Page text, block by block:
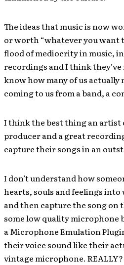
The ideas that music is now
or worth “whatever you want
flood of mediocrity in music,
recordings and I think
know how many of us actually
coming to us from a band, a
I think the best thing an artist
producer and a great
capture their songs in an
I don’t understand how
hearts, souls and feelings
and then capture the song
some low quality microphone
a Microphone Emulation
their voice sound like their
vintage microphone.